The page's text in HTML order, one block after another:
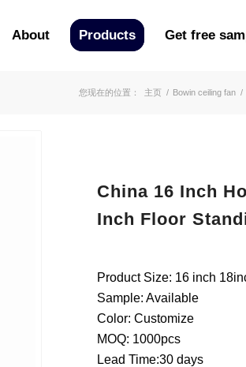
About Products Get free
您现在的位置： 主页 / Bowin ceiling fan /
China 16 Inch
Inch Floor
Product Size: 16 inch
Sample: Available
Color: Customize
MOQ: 1000pcs
Lead Time:30 days